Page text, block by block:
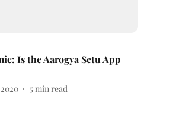
Is the Aarogya Setu App
5min read